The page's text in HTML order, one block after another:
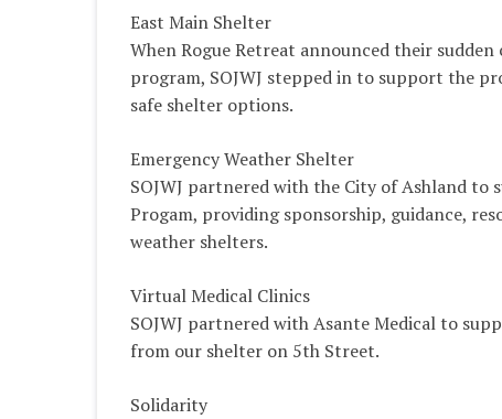
East Main Shelter
When Rogue Retreat announced their
program, SOJWJ stepped in to support the
safe shelter options.
Emergency Weather Shelter
SOJWJ partnered with the City of Ashland
Progam, providing sponsorship, guidance,
weather shelters.
Virtual Medical Clinics
SOJWJ partnered with Asante Medical to
from our shelter on 5th Street.
Solidarity